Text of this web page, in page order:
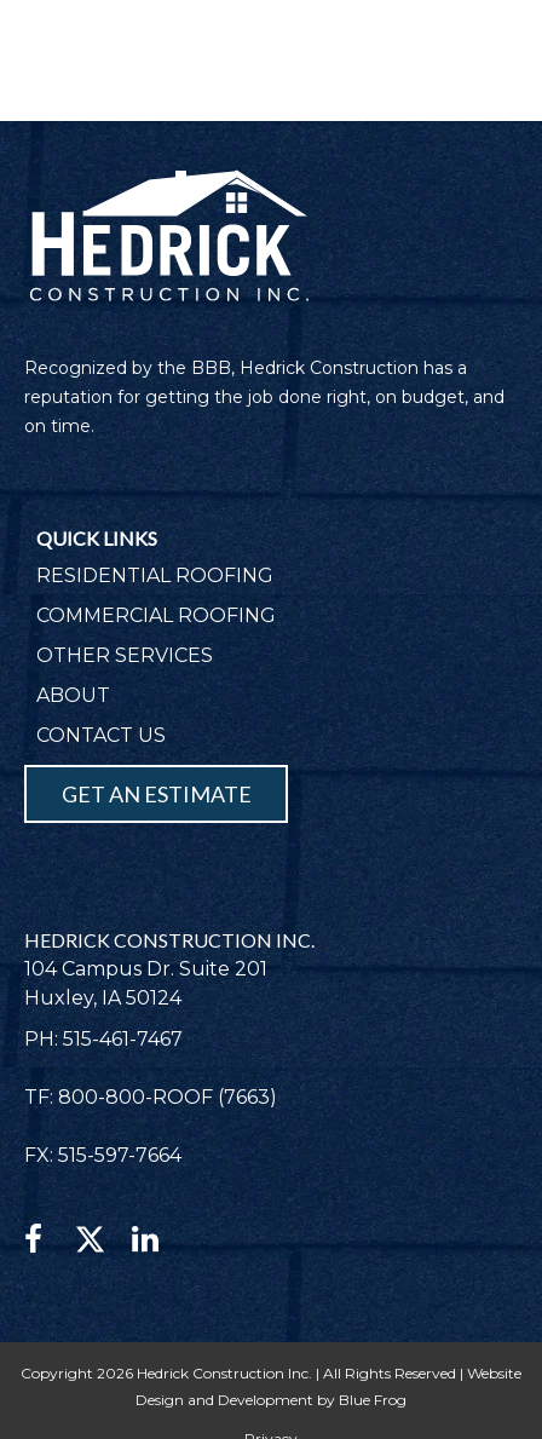
Recognized by the BBB, Hedrick Construction has a
reputation for getting the job done right, on budget, and
on time.
QUICK LINKS
RESIDENTIAL ROOFING
COMMERCIAL ROOFING
OTHER SERVICES
ABOUT
CONTACT US
GET AN ESTIMATE
HEDRICK CONSTRUCTION INC.
104 Campus Dr. Suite 201
Huxley, IA 50124
PH: 515-461-7467
TF: 800-800-ROOF (7663)
FX: 515-597-7664
Copyright 2026 Hedrick Construction Inc. | All Rights Reserved | Website
Design and Development by Blue Frog